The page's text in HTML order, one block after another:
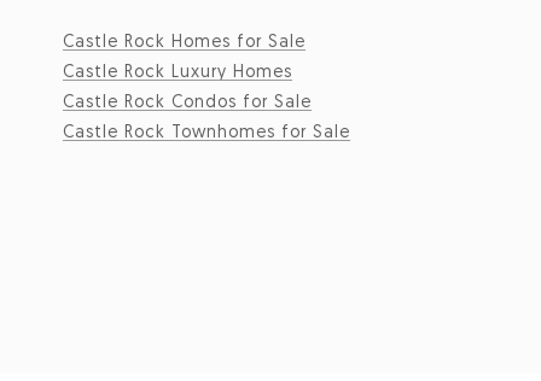
Castle Rock Homes for Sale
Castle Rock Luxury Homes
Castle Rock Condos for Sale
Castle Rock Townhomes for Sale